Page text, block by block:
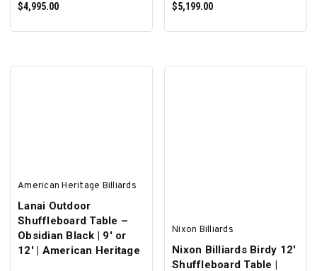
$4,995.00
$5,199.00
American Heritage Billiards
Lanai Outdoor
Shuffleboard Table –
Obsidian Black | 9' or
12' | American Heritage
Nixon Billiards
Nixon Billiards Birdy 12'
Shuffleboard Table |